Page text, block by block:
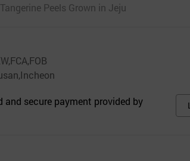
Peels Grown in Jeju
and secure payment provided by